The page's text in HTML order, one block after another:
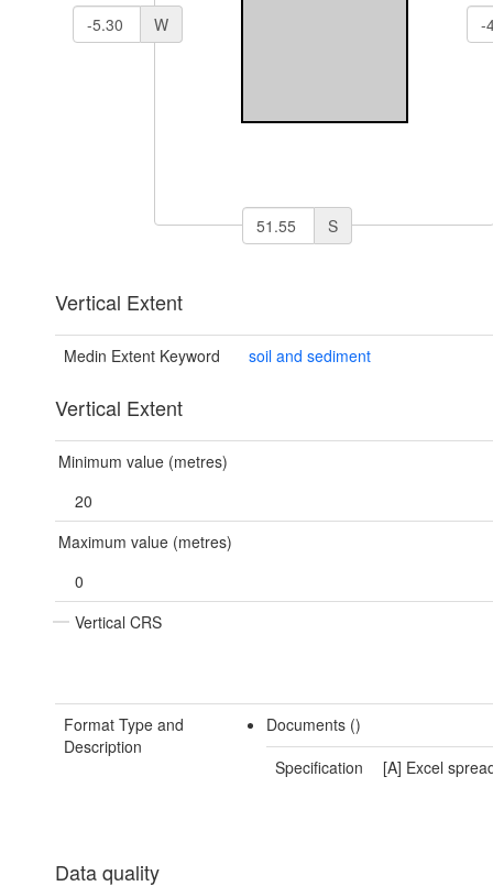
W
S
Vertical Extent
Medin Extent Keyword soil and sediment
Vertical Extent
Minimum value (metres)
20
Maximum value (metres)
0
Vertical CRS
Format Type and
Description
Documents ()
Specification
[A] Excel
Data quality